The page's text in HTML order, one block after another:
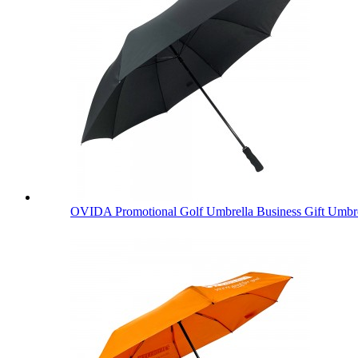
OVIDA Promotional Golf Umbrella Business Gift